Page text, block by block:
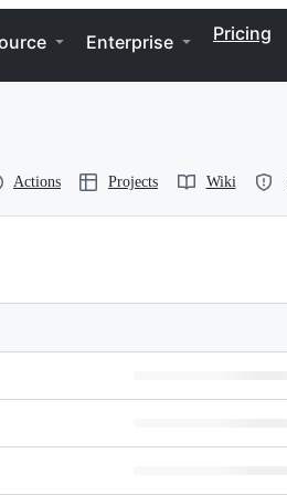
Enterprise Pricing
Actions Projects Wiki